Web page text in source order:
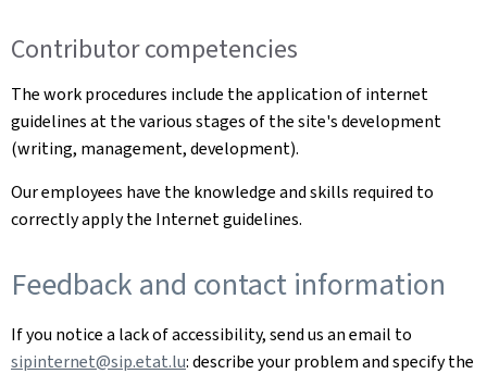
Contributor competencies
The work procedures include the application of internet
guidelines at the various stages of the site's development
(writing, management, development).
Our employees have the knowledge and skills required to
correctly apply the Internet guidelines.
Feedback and contact information
If you notice a lack of accessibility, send us an email to
sipinternet@sip.etat.lu: describe your problem and specify the